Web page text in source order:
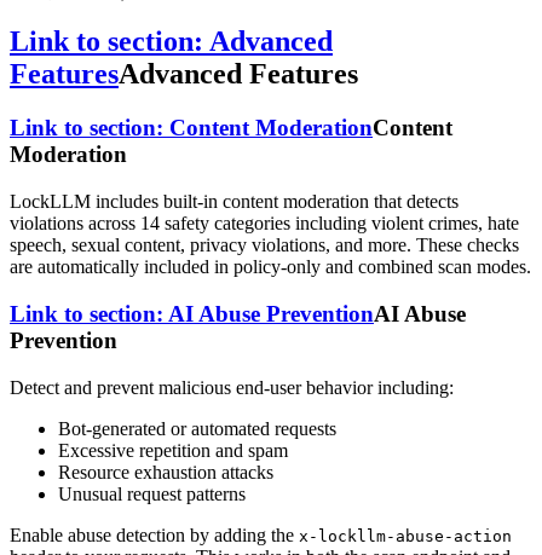
Link to section: Advanced
FeaturesAdvanced Features
Link to section: Content ModerationContent
Moderation
LockLLM includes built-in content moderation that detects
violations across 14 safety categories including violent crimes, hate
speech, sexual content, privacy violations, and more. These checks
are automatically included in policy-only and combined scan modes.
Link to section: AI Abuse PreventionAI Abuse
Prevention
Detect and prevent malicious end-user behavior including:
Bot-generated or automated requests
Excessive repetition and spam
Resource exhaustion attacks
Unusual request patterns
Enable abuse detection by adding the x-lockllm-abuse-action